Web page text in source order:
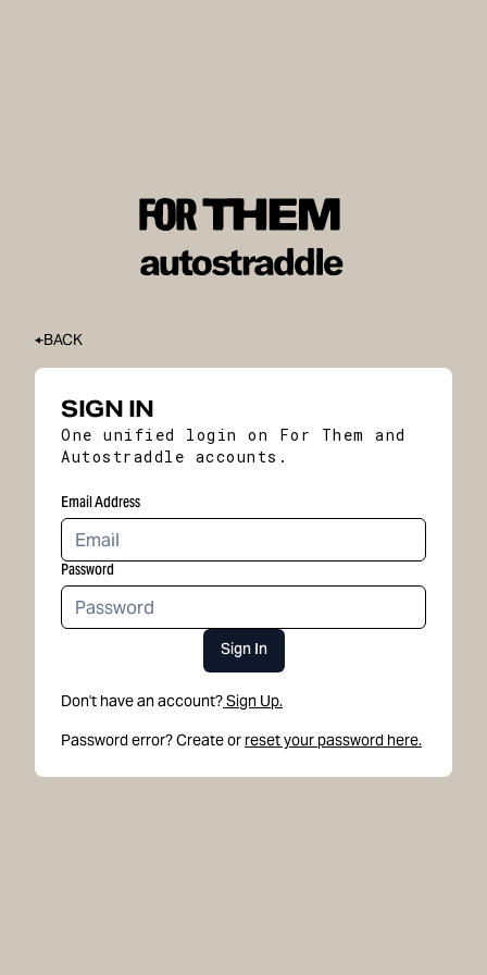
BACK
SIGN IN
One unified login on For Them and
Autostraddle accounts.
Email Address
Password
Sign In
Don't have an account?Sign Up.
Password error? Create or reset your password here.